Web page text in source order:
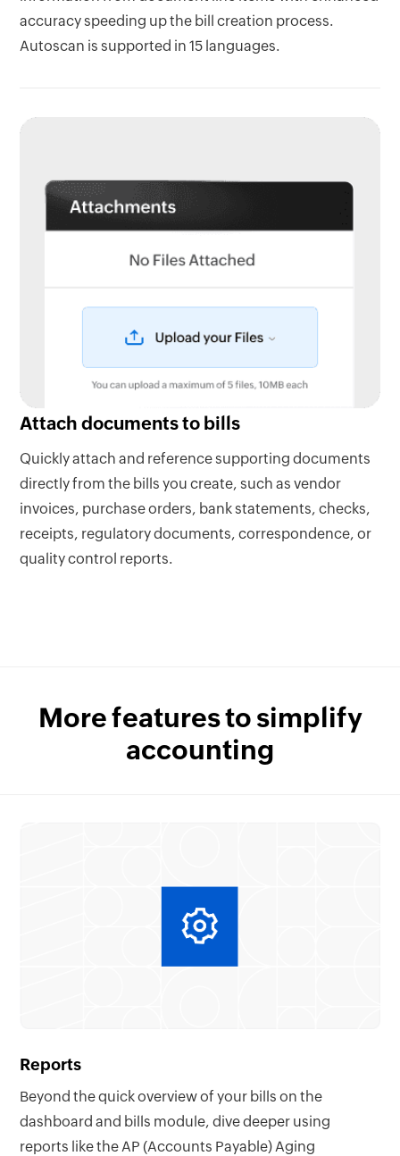
accuracy speeding up the bill creation process.
Autoscan is supported in 15 languages.
Attach documents to bills
Quickly attach and reference supporting documents
directly from the bills you create, such as vendor
invoices, purchase orders, bank statements, checks,
receipts, regulatory documents, correspondence, or
quality control reports.
More features to simplify
accounting
Reports
Beyond the quick overview of your bills on the
dashboard and bills module, dive deeper using
reports like the AP (Accounts Payable) Aging